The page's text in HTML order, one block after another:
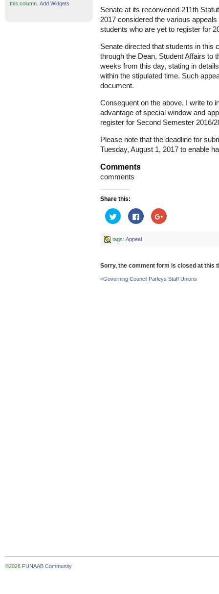
Senate at its reconvened 211th
2017 considered the various
students who are yet to register for
Senate directed that students in this
through the Dean, Student Affairs to
weeks from this day, stating in
within the stipulated time. Such
document.
Consequent on the above, I write to
advantage of special window and
register for Second Semester 2016/
Please note that the deadline for
Tuesday, August 1, 2017 to enable
Comments
comments
Share this:
Click
to
share
Twitter
(Opens
window)
Click
to
share
Facebook
(Opens
window)
Click
to
window)
tags: Appeal
Sorry, the comment form is closed at this
«Governing Council Parleys Staff Unions
this column. Add Widgets
©2026 FUNAAB Community